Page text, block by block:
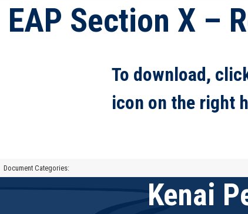
EAP Section X –
To download,
icon on the right
Document Categories:
Kenai